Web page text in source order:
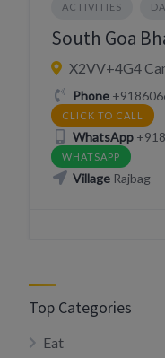
ACTIVITIES
South Goa
X2VV+4G4
Phone
CLICK TO CALL
WhatsApp
WHATSAPP
VillageRajbag
Top Categories
Eat